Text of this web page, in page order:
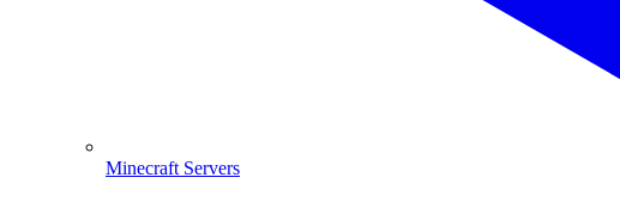
Minecraft Servers